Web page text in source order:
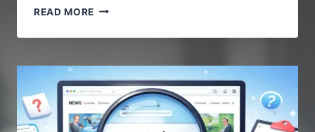
READ MORE GAMING
PBOXCOMPUTERS
LATEST
UPDATES
GAMING
WORLD